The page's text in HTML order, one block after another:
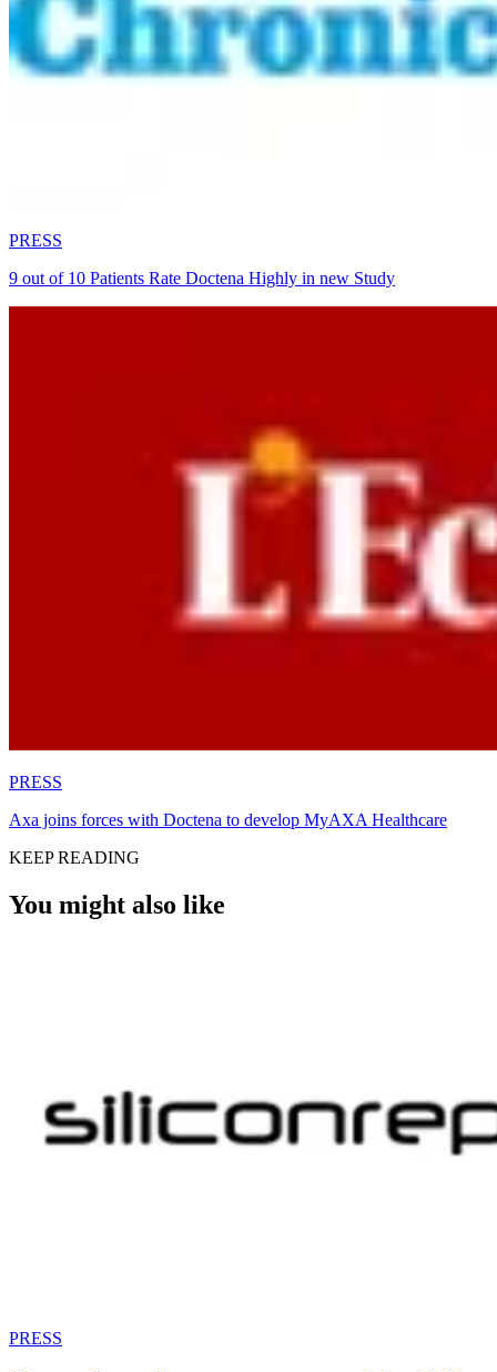
PRESS
9 out of 10 Patients Rate Doctena Highly in new Study
PRESS
Axa joins forces with Doctena to develop MyAXA Healthcare
KEEP READING
You might also like
PRESS